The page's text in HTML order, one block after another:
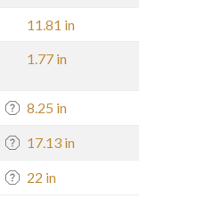
11.81 in
1.77 in
8.25 in
17.13 in
22 in